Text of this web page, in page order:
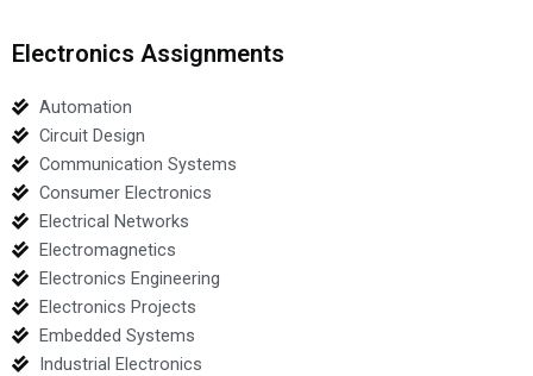
Electronics Assignments
Automation
Circuit Design
Communication Systems
Consumer Electronics
Electrical Networks
Electromagnetics
Electronics Engineering
Electronics Projects
Embedded Systems
Industrial Electronics